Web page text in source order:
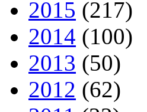
2015 (217)
2014 (100)
2013 (50)
2012 (62)